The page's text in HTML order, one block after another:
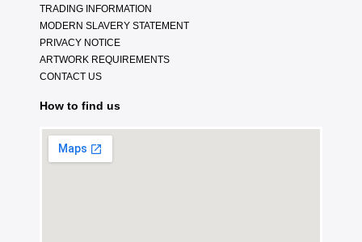
TRADING INFORMATION
MODERN SLAVERY STATEMENT
PRIVACY NOTICE
ARTWORK REQUIREMENTS
CONTACT US
How to find us